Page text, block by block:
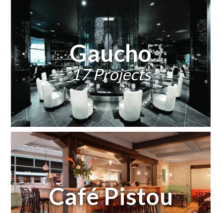
Gaucho
17 Projects
Café Pistou